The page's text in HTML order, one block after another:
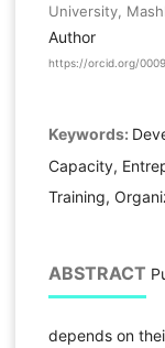
University,
Author
https://orcid.org/
Keywords:
Capacity,
Training,
ABSTRACT
depends on